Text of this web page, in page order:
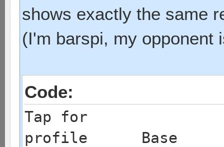
shows exactly the same
(I'm barspi, my opponent
Code:
Tap for
profile